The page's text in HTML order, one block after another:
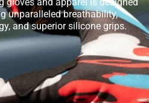
unparalleled breathability,
and superior silicone grips.